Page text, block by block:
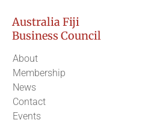
Australia Fiji
Business Council
About
Membership
News
Contact
Events